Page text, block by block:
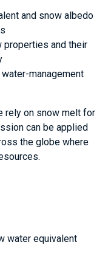
and snow albedo
properties and their
management
rely on snow melt for
can be applied
the globe where
water equivalent